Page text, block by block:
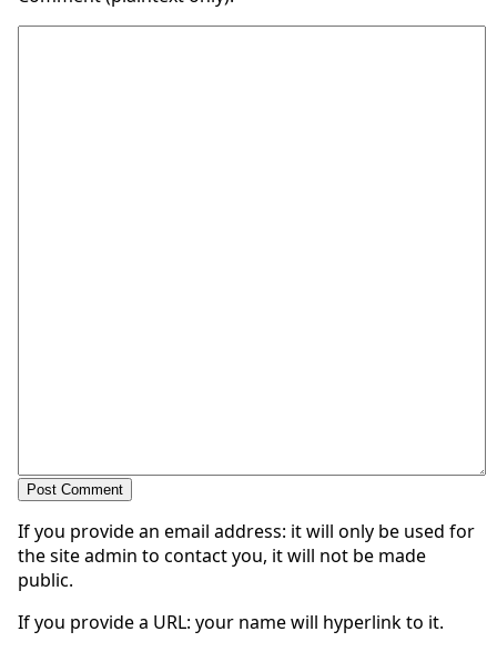
If you provide an email address: it will only be used for
the site admin to contact you, it will not be made
public.
If you provide a URL: your name will hyperlink to it.